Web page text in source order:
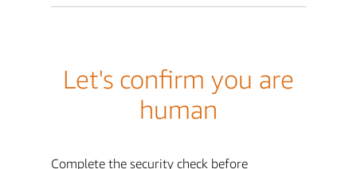
Let's confirm you are
human
Complete the security check before